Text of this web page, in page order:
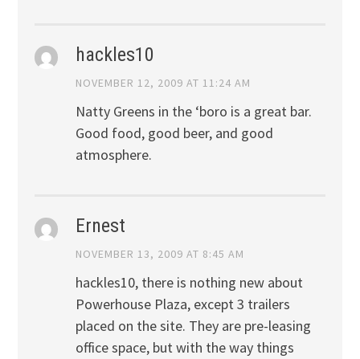
hackles10
NOVEMBER 12, 2009 AT 11:24 AM
Natty Greens in the ‘boro is a great bar.
Good food, good beer, and good
atmosphere.
Ernest
NOVEMBER 13, 2009 AT 8:45 AM
hackles10, there is nothing new about
Powerhouse Plaza, except 3 trailers
placed on the site. They are pre-leasing
office space, but with the way things